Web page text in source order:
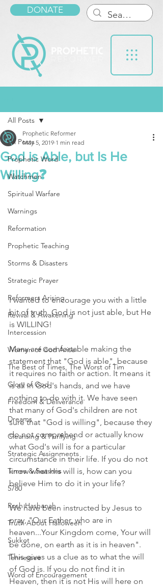
DONATE
All Posts
Prophetic Word
Watchmen
Spiritual Warfare
Warnings
Reformation
Prophetic Teaching
Storms & Disasters
Strategic Prayer
Reformers Arising
Revival & Awakening
Intercession
Women of God Arise
The Best of Times, The Worst of Tim
Glory of God
Freedom & Deliverance
Dreams
Cleansing & Purifying
Strategic Assignments
Times & Seasons
5780
Rosh Hashanah
Truth About Halloween
Sukkot
Tennessee
Word of Encouragement
All Posts
God is Able, but Is He
Willing❓
Prophetic Reformer
May 5, 2019 1 min read
I wanted to encourage you with a little
bit of truth. God is not just able, but He
is WILLING!
Many are comfortable making the
statement that "God is able", because
it requires no faith or action. It means it
is all in God's hands, and we have
nothing to do with it. We have seen
that many of God's children are not
sure that "God is willing", because they
do not comprehend or actually know
what God's will is for a particular
circumstance in their life. If you do not
know what His will is, how can you
believe Him to do it in your life?
We have been instructed by Jesus to
pray, "Our Father, who are in
heaven...Your Kingdom come, Your will
be done, on earth as it is in heaven".
This gives us a clue as to what the will
of God is. If you do not find it in
Heaven, then it is not His will here on